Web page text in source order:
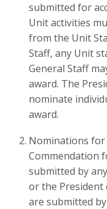
submitted for
Unit activities
from the Unit
Staff, any Unit
General Staff
award. The
nominate
award.
Nominations for
Commendation
submitted by
or the President
are submitted